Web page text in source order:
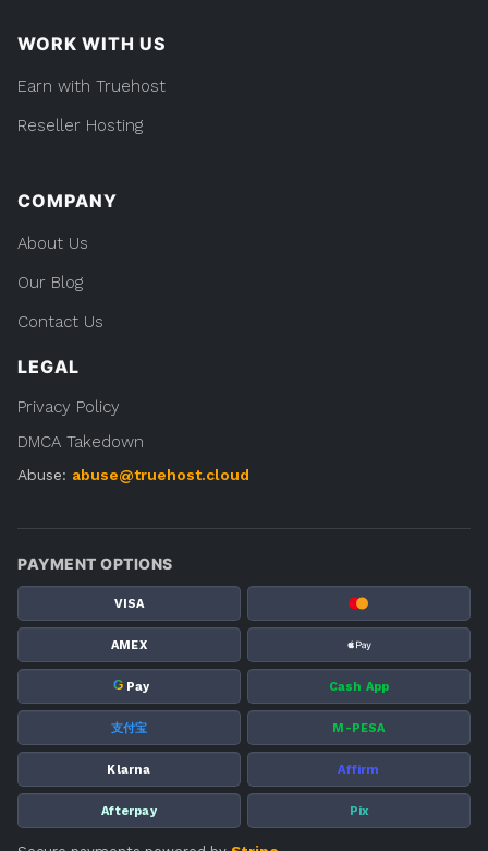
WORK WITH US
Earn with Truehost
Reseller Hosting
COMPANY
About Us
Our Blog
Contact Us
LEGAL
Privacy Policy
DMCA Takedown
Abuse: abuse@truehost.cloud
PAYMENT OPTIONS
VISA
AMEX
G Pay Cash App
支付宝 M-PESA
Klarna Affirm
Afterpay Pix